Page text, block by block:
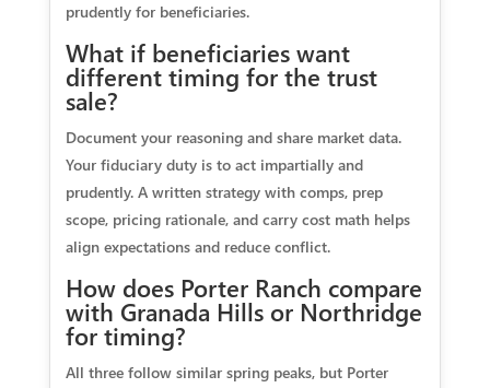
prudently for beneficiaries.
What if beneficiaries want
different timing for the trust
sale?
Document your reasoning and share market data.
Your fiduciary duty is to act impartially and
prudently. A written strategy with comps, prep
scope, pricing rationale, and carry cost math helps
align expectations and reduce conflict.
How does Porter Ranch compare
with Granada Hills or Northridge
for timing?
All three follow similar spring peaks, but Porter